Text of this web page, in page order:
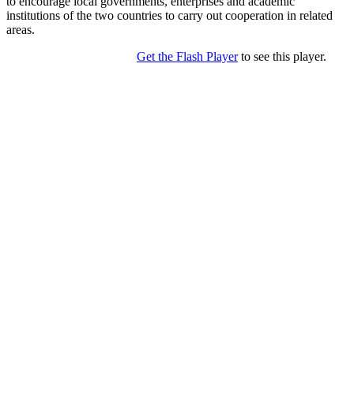
institutions of the two countries to carry out cooperation in related
areas.
Get the Flash Playerto see this player.